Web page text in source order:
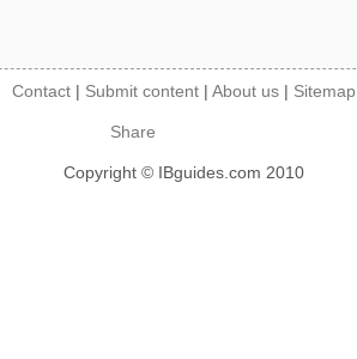
Contact| Submit content| About us| Sitemap
Share
Copyright © IBguides.com 2010